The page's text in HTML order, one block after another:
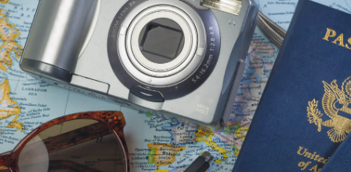
note:
This
website
includes
an
accessibility
system.